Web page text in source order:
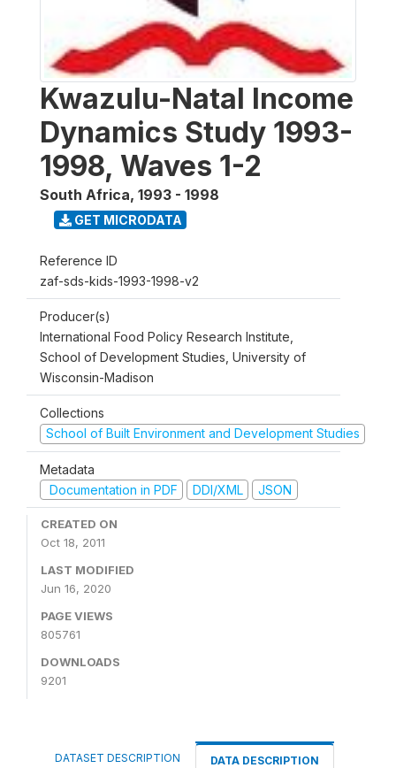
Kwazulu-Natal Income
Dynamics Study 1993-
1998, Waves 1-2
South Africa, 1993 - 1998
GET MICRODATA
Reference ID
zaf-sds-kids-1993-1998-v2
Producer(s)
International Food Policy Research Institute,
School of Development Studies, University of
Wisconsin-Madison
Collections
School of Built Environment and Development Studies
Metadata
Documentation in PDF
DDI/XML JSON
CREATED ON
Oct 18, 2011
LAST MODIFIED
Jun 16, 2020
PAGE VIEWS
805761
DOWNLOADS
9201
DATASET DESCRIPTION DATA DESCRIPTION